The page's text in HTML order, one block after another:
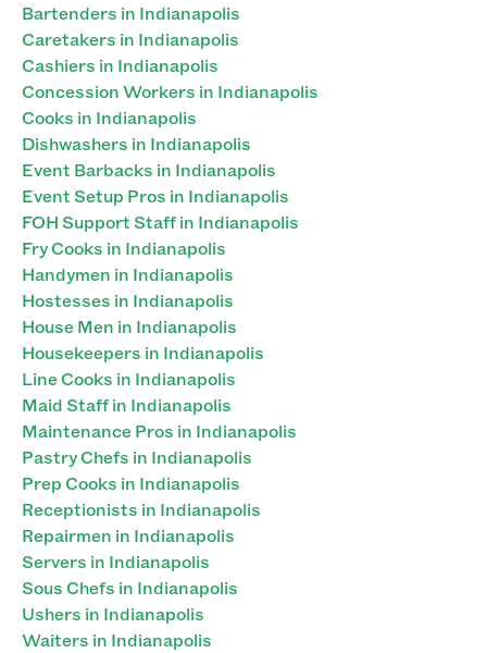
Bartenders in Indianapolis
Caretakers in Indianapolis
Cashiers in Indianapolis
Concession Workers in Indianapolis
Cooks in Indianapolis
Dishwashers in Indianapolis
Event Barbacks in Indianapolis
Event Setup Pros in Indianapolis
FOH Support Staff in Indianapolis
Fry Cooks in Indianapolis
Handymen in Indianapolis
Hostesses in Indianapolis
House Men in Indianapolis
Housekeepers in Indianapolis
Line Cooks in Indianapolis
Maid Staff in Indianapolis
Maintenance Pros in Indianapolis
Pastry Chefs in Indianapolis
Prep Cooks in Indianapolis
Receptionists in Indianapolis
Repairmen in Indianapolis
Servers in Indianapolis
Sous Chefs in Indianapolis
Ushers in Indianapolis
Waiters in Indianapolis